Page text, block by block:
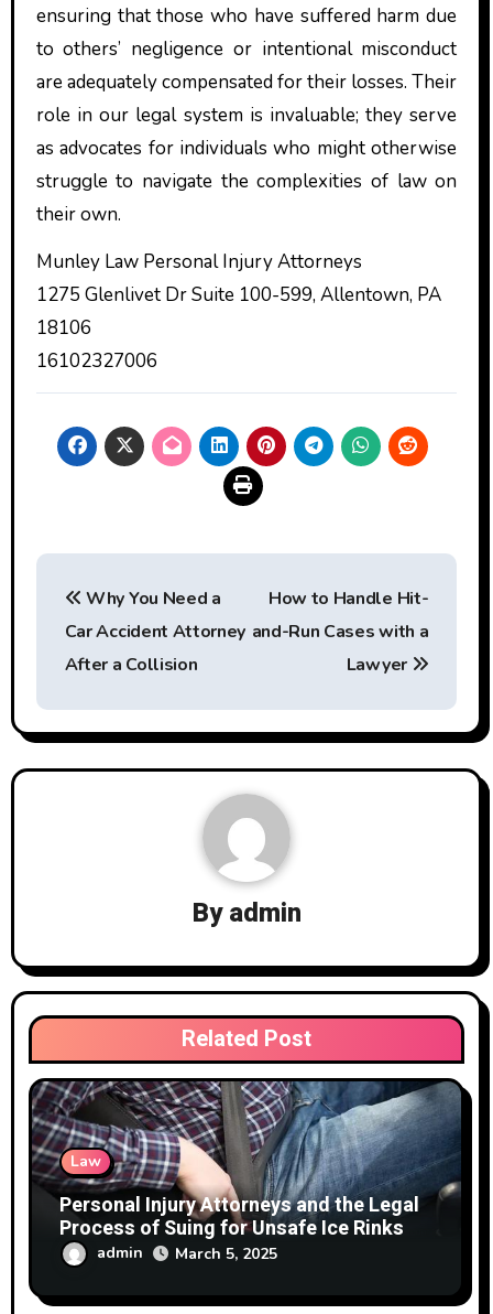
ensuring that those who have suffered harm due
to others’ negligence or intentional misconduct
are adequately compensated for their losses. Their
role in our legal system is invaluable; they serve
as advocates for individuals who might otherwise
struggle to navigate the complexities of law on
their own.
Munley Law Personal Injury Attorneys
1275 Glenlivet Dr Suite 100-599, Allentown, PA
18106
16102327006
Post
navigation
Why You Need a
Car Accident Attorney
After a Collision
How to Handle Hit-
and-Run Cases with a
Lawyer
Byadmin
Related Post
Law
Personal Injury Attorneys and the Legal
Process of Suing for Unsafe Ice Rinks
admin March 5, 2025